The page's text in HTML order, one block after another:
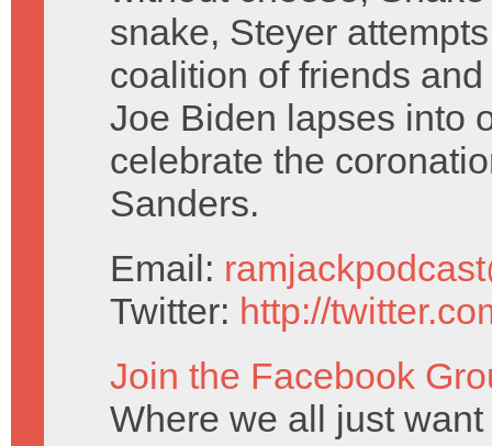
snake, Steyer
coalition of friends
Joe Biden lapses into
celebrate the
Sanders.
Email:
Twitter: http://
Join the Facebook
Where we all just